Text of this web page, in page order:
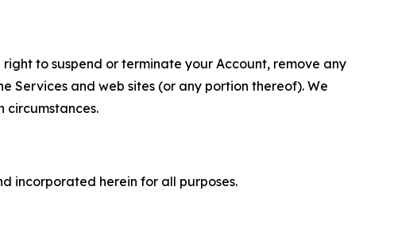
to suspend or terminate your Account, remove any
Services and web sites (or any portion thereof). We
circumstances.
incorporated herein for all purposes.